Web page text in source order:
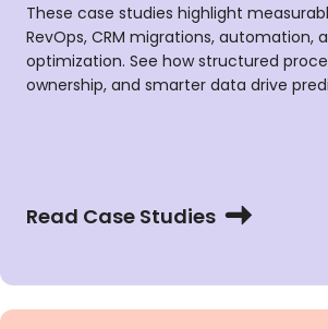
These case studies highlight
RevOps, CRM migrations, automation,
optimization. See how structured
ownership, and smarter data drive
Read Case Studies